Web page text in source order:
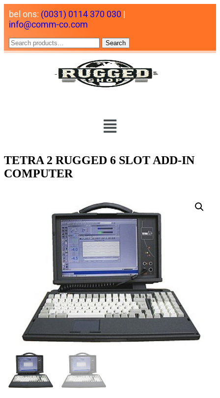
bel ons: (0031) 0114 370 030 |
info@comm-co.com
Search
TETRA 2 RUGGED 6 SLOT ADD-IN
COMPUTER